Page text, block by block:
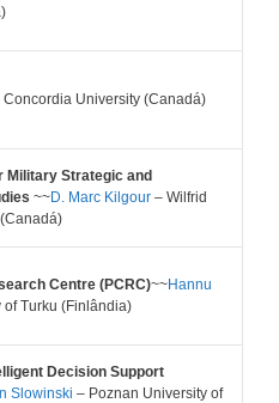
Concordia University (Canadá)
Military Strategic and
~~D. Marc Kilgour – Wilfrid
(Canadá)
Centre (PCRC)~~Hannu
of Turku (Finlândia)
Decision Support
Slowinski – Poznan University of